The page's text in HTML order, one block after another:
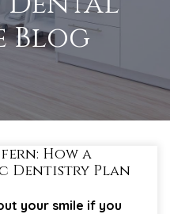
Blog
How a
Dentistry Plan
your smile if you